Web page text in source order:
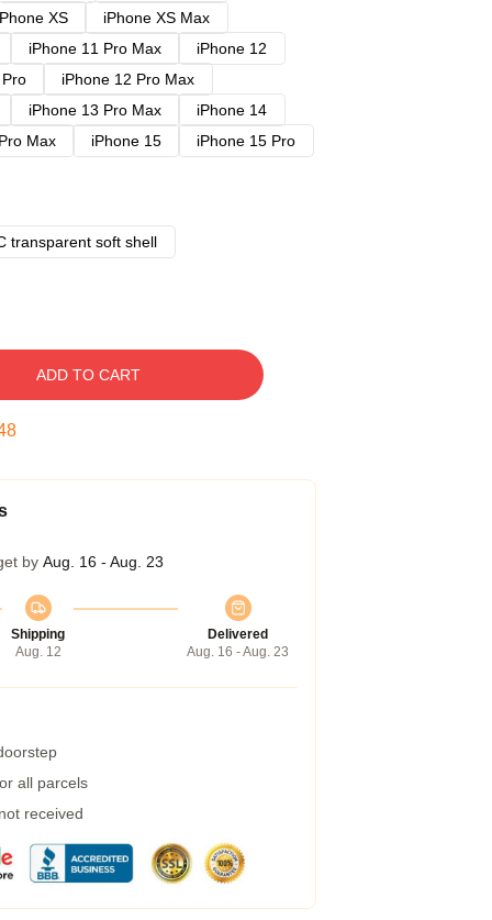
XS
iPhone XS Max
iPhone 11 Pro Max
iPhone 12
iPhone 12 Pro Max
iPhone 13 Pro Max
iPhone 14
Max iPhone 15
iPhone 15 Pro
transparent soft shell
ADD TO CART
by Aug. 16 - Aug. 23
Shipping
Aug. 12
Delivered
Aug. 16 - Aug. 23
all parcels
received